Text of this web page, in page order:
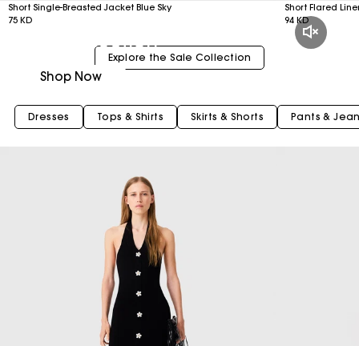
Short Single-Breasted Jacket Blue Sky
75 KD
Short Flared
94 KD
Explore the Sale Collection
New Collection
Shop Now
Dresses Tops & Shirts Skirts & Shorts Pants &